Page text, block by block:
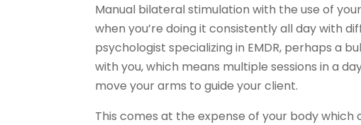
Manual bilateral stimulation with the use of
when you’re doing it consistently all day with
psychologist specializing in EMDR, perhaps a
with you, which means multiple sessions in a
move your arms to guide your client.
This comes at the expense of your body which